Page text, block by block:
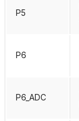
P5
P6
P6_ADC